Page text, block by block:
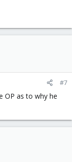
#7
OP as to why he